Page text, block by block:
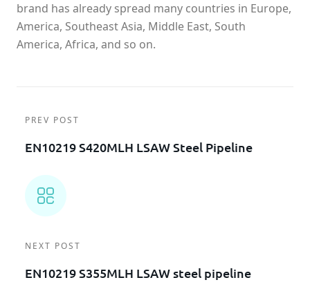
brand has already spread many countries in Europe,
America, Southeast Asia, Middle East, South
America, Africa, and so on.
PREV POST
EN10219 S420MLH LSAW Steel Pipeline
NEXT POST
EN10219 S355MLH LSAW steel pipeline